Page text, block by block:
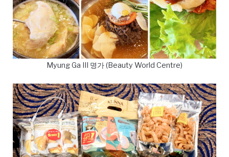
Myung Ga III 명가 (Beauty World Centre)